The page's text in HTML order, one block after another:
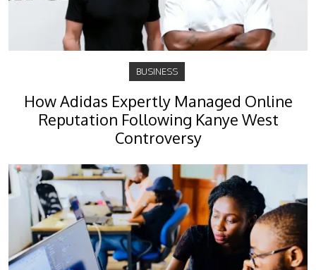
BUSINESS
How Adidas Expertly Managed Online
Reputation Following Kanye West
Controversy